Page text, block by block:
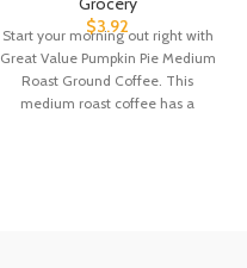
$3.92
Start your morning out right with
Great Value Pumpkin Pie Medium
Roast Ground Coffee. This
medium roast coffee has a